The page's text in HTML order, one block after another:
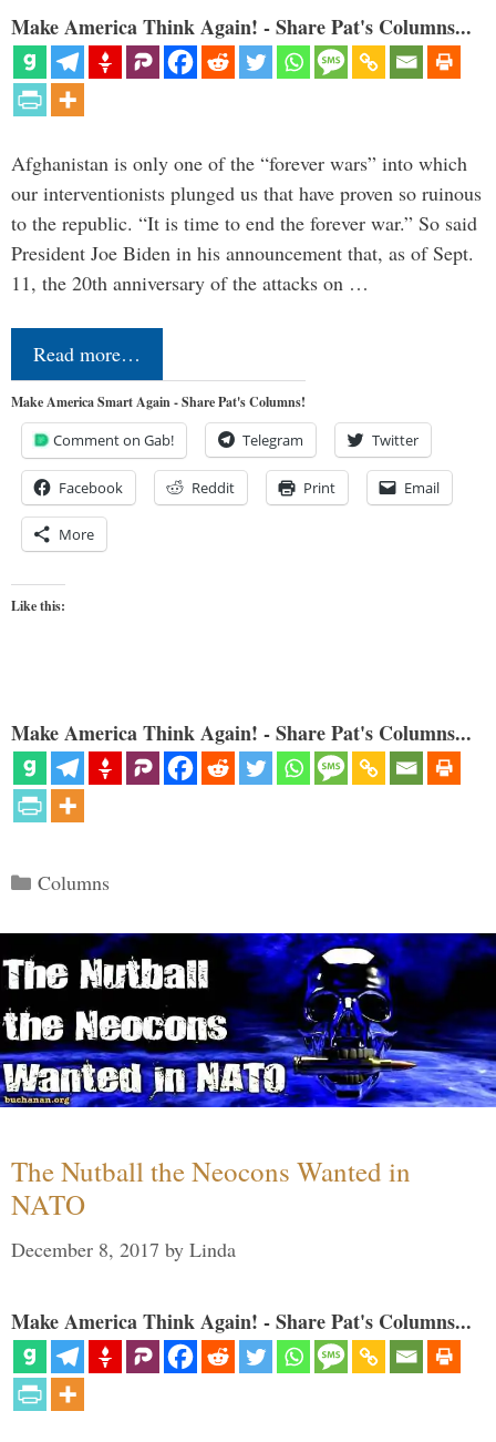
Make America Think Again! - Share Pat's Columns...
Afghanistan is only one of the “forever wars” into which
our interventionists plunged us that have proven so ruinous
to the republic. “It is time to end the forever war.” So said
President Joe Biden in his announcement that, as of Sept.
11, the 20th anniversary of the attacks on …
Read more…
Make America Smart Again - Share Pat's Columns!
Comment on Gab! Telegram Twitter
Facebook Reddit Print Email
More
Like this:
Make America Think Again! - Share Pat's Columns...
Categories
Columns
The Nutball the Neocons Wanted in
NATO
December 8, 2017 by Linda
Make America Think Again! - Share Pat's Columns...